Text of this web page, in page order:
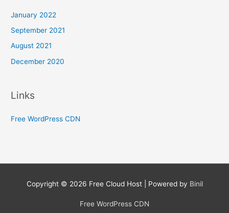
January 2022
September 2021
August 2021
December 2020
Links
Free WordPress CDN
Copyright © 2026 Free Cloud Host| Powered by Binil
Free WordPress CDN